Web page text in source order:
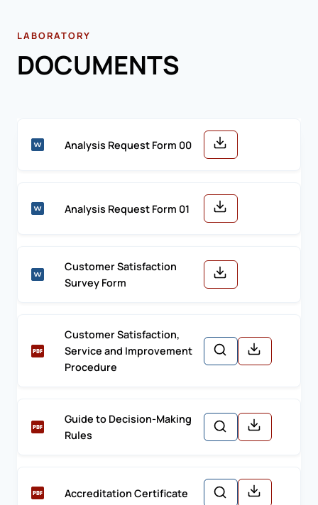
LABORATORY
DOCUMENTS
Analysis Request Form 00
Analysis Request Form 01
Customer Satisfaction
Survey Form
Customer Satisfaction,
Service and Improvement
Procedure
Guide to Decision-Making
Rules
Accreditation Certificate